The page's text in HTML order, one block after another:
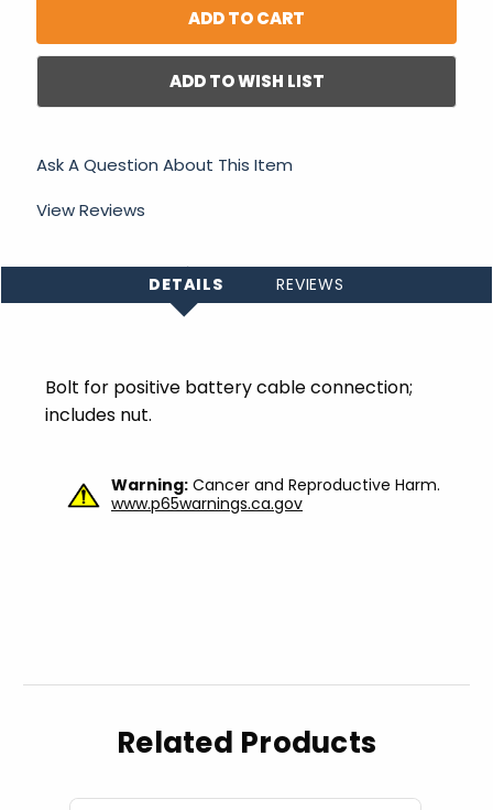
ADD TO WISH LIST
Ask A Question About This Item
View Reviews
DETAILS REVIEWS
Bolt for positive battery cable connection;
includes nut.
Warning: Cancer and Reproductive Harm.
www.p65warnings.ca.gov
Related Products